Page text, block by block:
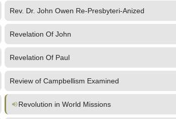
Rev. Dr. John Owen Re-Presbyteri-Anized
Revelation Of John
Revelation Of Paul
Review of Campbellism Examined
Revolution in World Missions